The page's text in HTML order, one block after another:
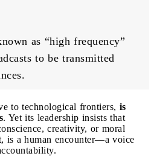
as “high frequency”
to be transmitted
to technological frontiers, is
. Yet its leadership insists that
creativity, or moral
is a human encounter—a voice